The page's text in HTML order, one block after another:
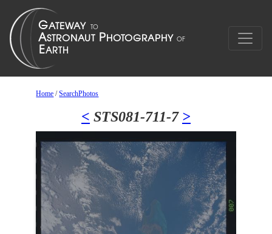
Home /SearchPhotos
< STS081-711-7 >